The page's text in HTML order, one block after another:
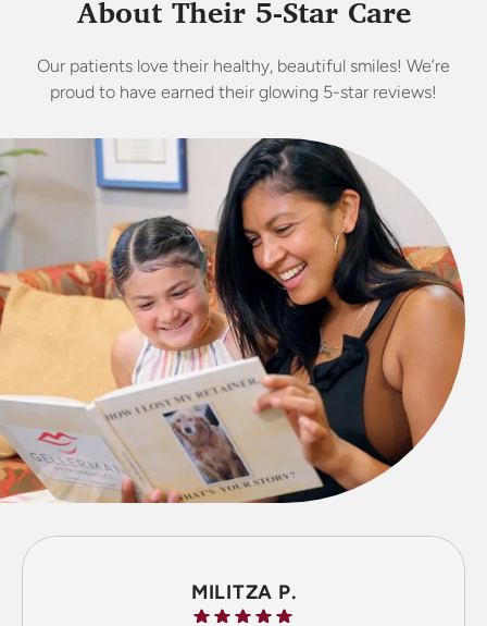
About Their 5-Star Care
Our patients love their healthy, beautiful smiles! We’re
proud to have earned their glowing 5-star reviews!
MILITZA P.